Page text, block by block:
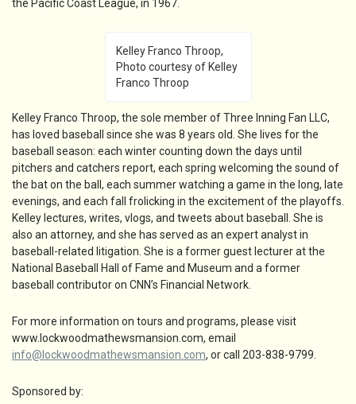
the Pacific Coast League, in 1967.
Kelley Franco Throop,
Photo courtesy of Kelley
Franco Throop
Kelley Franco Throop, the sole member of Three Inning Fan LLC,
has loved baseball since she was 8 years old. She lives for the
baseball season: each winter counting down the days until
pitchers and catchers report, each spring welcoming the sound of
the bat on the ball, each summer watching a game in the long, late
evenings, and each fall frolicking in the excitement of the playoffs.
Kelley lectures, writes, vlogs, and tweets about baseball. She is
also an attorney, and she has served as an expert analyst in
baseball-related litigation. She is a former guest lecturer at the
National Baseball Hall of Fame and Museum and a former
baseball contributor on CNN’s Financial Network.
For more information on tours and programs, please visit
www.lockwoodmathewsmansion.com, email
info@lockwoodmathewsmansion.com, or call 203-838-9799.
Sponsored by: